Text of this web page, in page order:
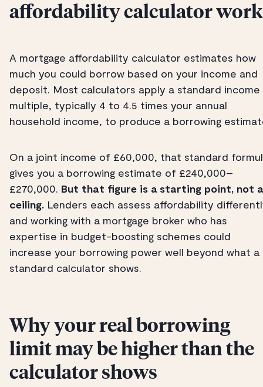
affordability calculator
A mortgage affordability calculator estimates how
much you could borrow based on your income and
deposit. Most calculators apply a standard income
multiple, typically 4 to 4.5 times your annual
household income, to produce a borrowing
On a joint income of £60,000, that standard
gives you a borrowing estimate of £240,000–
£270,000. But that figure is a starting point, not a
ceiling. Lenders each assess affordability
and working with a mortgage broker who has
expertise in budget-boosting schemes could
increase your borrowing power well beyond what a
standard calculator shows.
Why your real borrowing
limit may be higher than the
calculator shows